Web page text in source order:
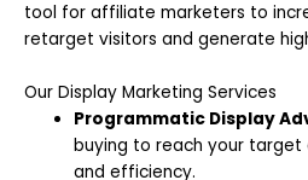
tool for affiliate marketers to
retarget visitors and generate
Our Display Marketing Services
Programmatic Display
buying to reach your target
and efficiency.